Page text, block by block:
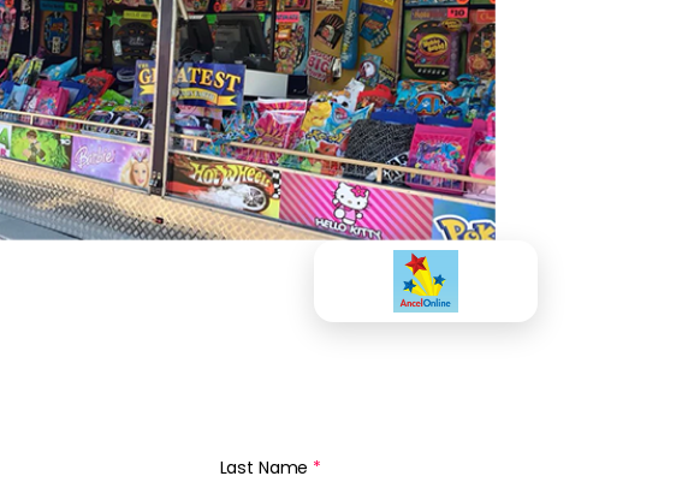
Last Name *